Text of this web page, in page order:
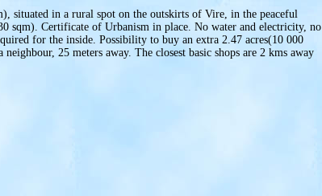
situated in a rural spot on the outskirts of Vire, in the peaceful
sqm). Certificate of Urbanism in place. No water and electricity, no
for the inside. Possibility to buy an extra 2.47 acres(10 000
25 meters away. The closest basic shops are 2 kms away